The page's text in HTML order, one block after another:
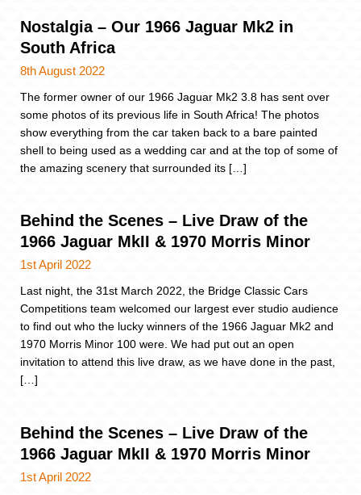
Nostalgia – Our 1966 Jaguar Mk2 in
South Africa
8th August 2022
The former owner of our 1966 Jaguar Mk2 3.8 has sent over
some photos of its previous life in South Africa! The photos
show everything from the car taken back to a bare painted
shell to being used as a wedding car and at the top of some of
the amazing scenery that surrounded its […]
Behind the Scenes – Live Draw of the
1966 Jaguar MkII & 1970 Morris Minor
1st April 2022
Last night, the 31st March 2022, the Bridge Classic Cars
Competitions team welcomed our largest ever studio audience
to find out who the lucky winners of the 1966 Jaguar Mk2 and
1970 Morris Minor 100 were. We had put out an open
invitation to attend this live draw, as we have done in the past,
[…]
Behind the Scenes – Live Draw of the
1966 Jaguar MkII & 1970 Morris Minor
1st April 2022